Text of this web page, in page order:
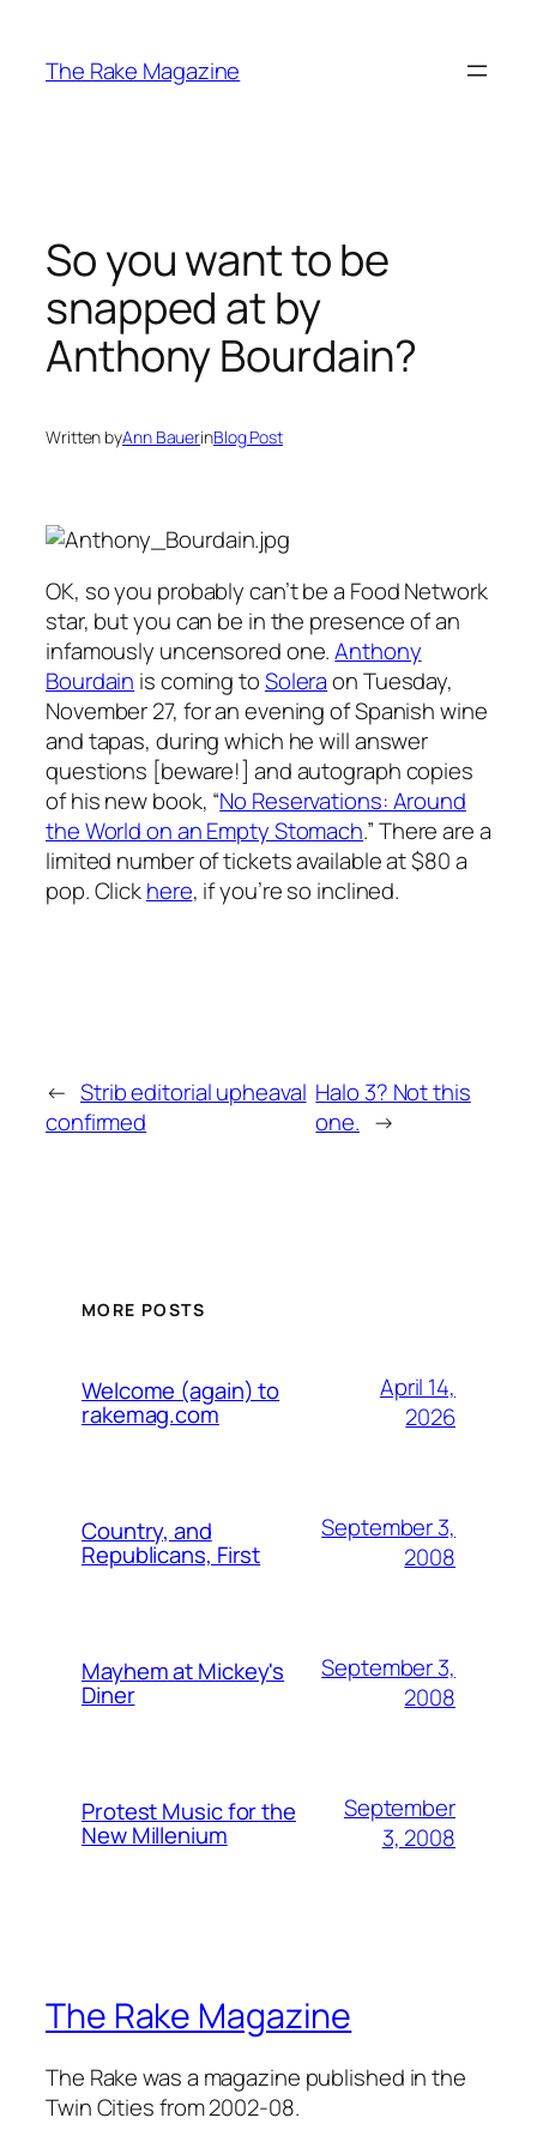
content
The Rake Magazine
So you want to be
snapped at by
Anthony Bourdain?
Written byAnn BauerinBlog Post
OK, so you probably can’tbea Food Network
star, but you can be in the presence of an
infamously uncensored one.Anthony
Bourdain is coming toSoleraon Tuesday,
November 27, for an evening of Spanish wine
and tapas, during which he will answer
questions [beware!] and autograph copies
of his new book, “No Reservations: Around
the World on an Empty Stomach.” There are a
limited number of tickets available at $80 a
pop. Clickhere, if you’re so inclined.
← Strib editorial upheaval
confirmed
Halo 3? Not this
one. →
MORE POSTS
Welcome (again) to
rakemag.com
April 14,
2026
Country, and
Republicans, First
September 3,
2008
Mayhem at Mickey's
Diner
September 3,
2008
Protest Music for the
New Millenium
September
3, 2008
The Rake Magazine
The Rake was a magazine published in the
Twin Cities from 2002-08.